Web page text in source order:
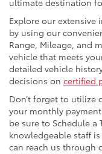
ultimate destination
Explore our extensive
by using our
Range, Mileage, and
vehicle that meets
detailed vehicle
decisions on certified
Don’t forget to utilize
your monthly
be sure to Schedule a
knowledgeable staff
can reach us through